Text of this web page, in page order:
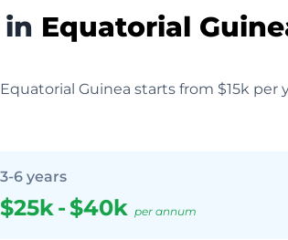
in Equatorial
Guinea starts from $15k per
3-6 years
$25k-$40k per annum